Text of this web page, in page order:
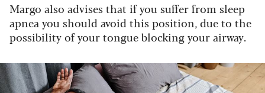
Margo also advises that if you suffer from sleep
apnea you should avoid this position, due to the
possibility of your tongue blocking your airway.